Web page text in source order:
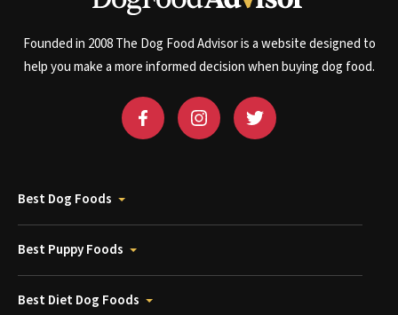
Founded in 2008 The Dog Food Advisor is a website designed to
help you make a more informed decision when buying dog food.
Best Dog Foods
Best Puppy Foods
Best Diet Dog Foods